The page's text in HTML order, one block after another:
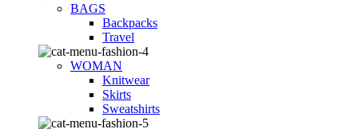
BAGS
Backpacks
Travel
WOMAN
Knitwear
Skirts
Sweatshirts